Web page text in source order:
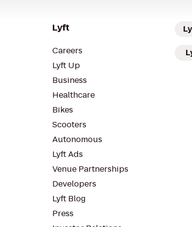
Lyft
Careers
Lyft Up
Business
Healthcare
Bikes
Scooters
Autonomous
Lyft Ads
Venue Partnerships
Developers
Lyft Blog
Press